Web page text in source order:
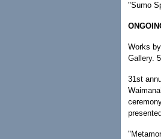
"Sumo
Works
Gallery.
31st